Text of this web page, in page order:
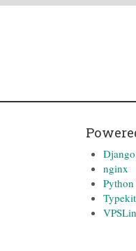
Django
nginx
Python
Typekit